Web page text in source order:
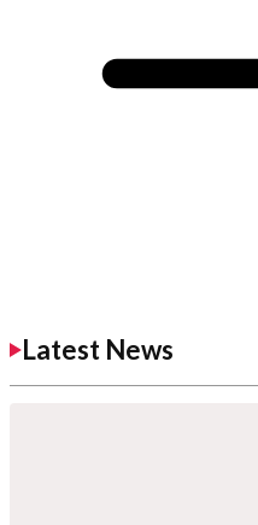
Latest News